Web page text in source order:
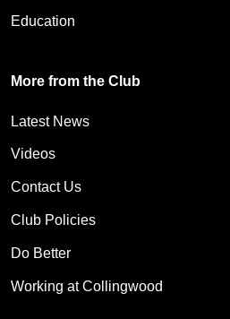
Education
More from the Club
Latest News
Videos
Contact Us
Club Policies
Do Better
Working at Collingwood